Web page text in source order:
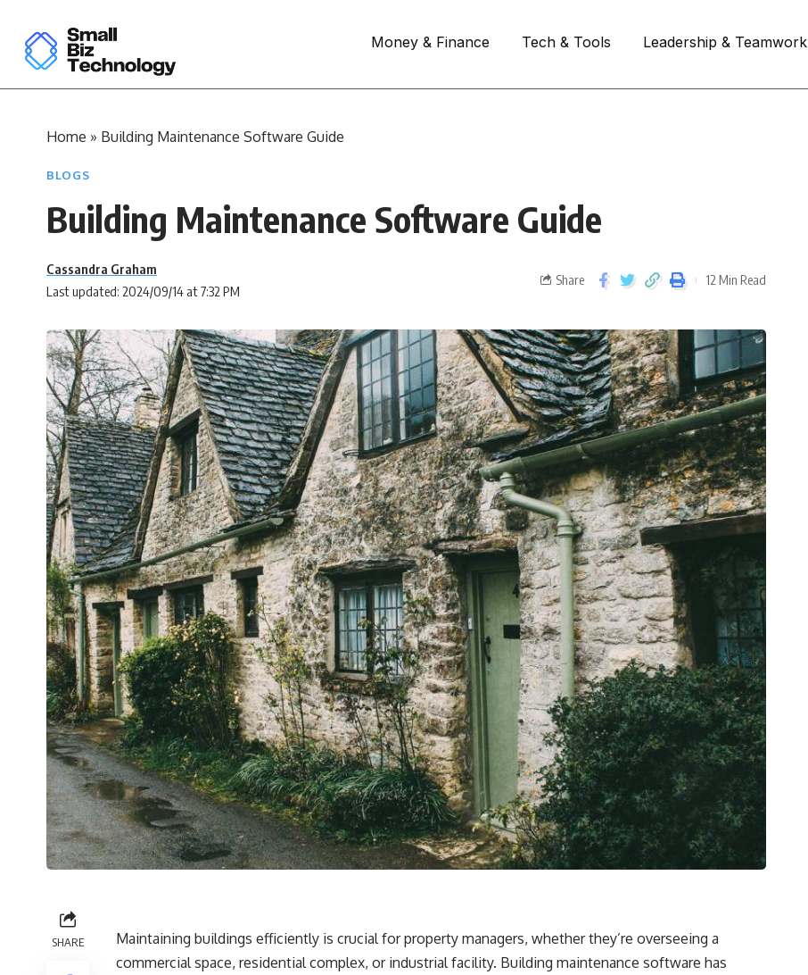
Money & Finance Tech & Tools Leadership & Teamwork
Home » Building Maintenance Software Guide
BLOGS
Building Maintenance Software Guide
Last updated: 2024/09/14 at 7:32 PM
Cassandra Graham
Share 12 Min Read
SHARE
Maintaining buildings efficiently is crucial for property managers, whether they’re overseeing a
commercial space, residential complex, or industrial facility. Building maintenance software has